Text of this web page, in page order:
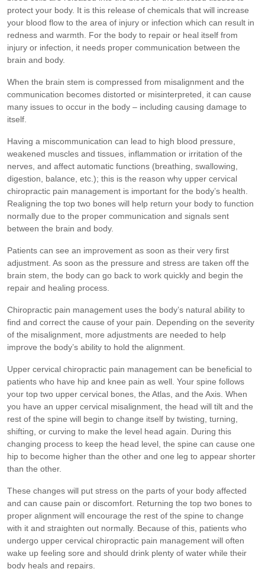
protect your body. It is this release of chemicals that will increase
your blood flow to the area of injury or infection which can result in
redness and warmth. For the body to repair or heal itself from
injury or infection, it needs proper communication between the
brain and body.
When the brain stem is compressed from misalignment and the
communication becomes distorted or misinterpreted, it can cause
many issues to occur in the body – including causing damage to
itself.
Having a miscommunication can lead to high blood pressure,
weakened muscles and tissues, inflammation or irritation of the
nerves, and affect automatic functions (breathing, swallowing,
digestion, balance, etc.); this is the reason why upper cervical
chiropractic pain management is important for the body’s health.
Realigning the top two bones will help return your body to function
normally due to the proper communication and signals sent
between the brain and body.
Patients can see an improvement as soon as their very first
adjustment. As soon as the pressure and stress are taken off the
brain stem, the body can go back to work quickly and begin the
repair and healing process.
Chiropractic pain management uses the body’s natural ability to
find and correct the cause of your pain. Depending on the severity
of the misalignment, more adjustments are needed to help
improve the body’s ability to hold the alignment.
Upper cervical chiropractic pain management can be beneficial to
patients who have hip and knee pain as well. Your spine follows
your top two upper cervical bones, the Atlas, and the Axis. When
you have an upper cervical misalignment, the head will tilt and the
rest of the spine will begin to change itself by twisting, turning,
shifting, or curving to make the level head again. During this
changing process to keep the head level, the spine can cause one
hip to become higher than the other and one leg to appear shorter
than the other.
These changes will put stress on the parts of your body affected
and can cause pain or discomfort. Returning the top two bones to
proper alignment will encourage the rest of the spine to change
with it and straighten out normally. Because of this, patients who
undergo upper cervical chiropractic pain management will often
wake up feeling sore and should drink plenty of water while their
body heals and repairs.